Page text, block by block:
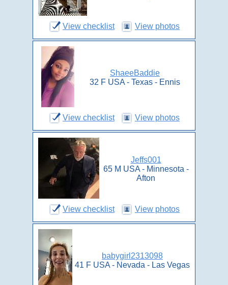
View checklist View photos
ShaeeBaddie
32 F USA - Texas - Ennis
View checklist View photos
Jeffs001
65 M USA - Minnesota -
Afton
View checklist View photos
babygirl2313098
41 F USA - Nevada - Las Vegas